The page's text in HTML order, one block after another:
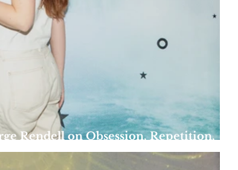
Rendell on Obsession, Repetition,